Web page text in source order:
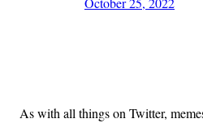
As with all things on Twitter,